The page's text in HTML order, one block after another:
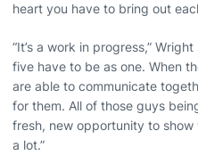
heart you have to bring out
“It’s a work in progress,”
five have to be as one. When
are able to communicate
for them. All of those guys
fresh, new opportunity to
a lot.”